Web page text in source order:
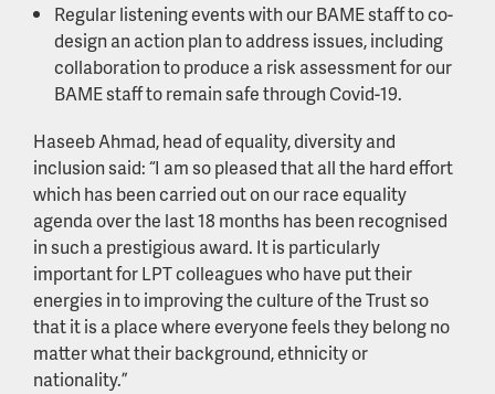
Regular listening events with our BAME staff to co-
design an action plan to address issues, including
collaboration to produce a risk assessment for our
BAME staff to remain safe through Covid-19.
Haseeb Ahmad, head of equality, diversity and
inclusion said: “I am so pleased that all the hard effort
which has been carried out on our race equality
agenda over the last 18 months has been recognised
in such a prestigious award. It is particularly
important for LPT colleagues who have put their
energies in to improving the culture of the Trust so
that it is a place where everyone feels they belong no
matter what their background, ethnicity or
nationality.”